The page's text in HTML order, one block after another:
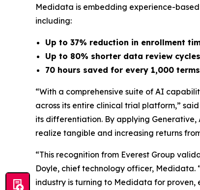
Medidata is embedding experience-
including:
Up to 37% reduction in enrollment
Up to 80% shorter data review cycles
70 hours saved for every 1,000
“With a comprehensive suite of AI
across its entire clinical trial platform,”
its differentiation. By applying
realize tangible and increasing returns
“This recognition from Everest Group
Doyle, chief technology officer, Medidata.
industry is turning to Medidata for